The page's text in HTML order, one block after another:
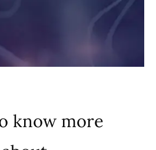
know more